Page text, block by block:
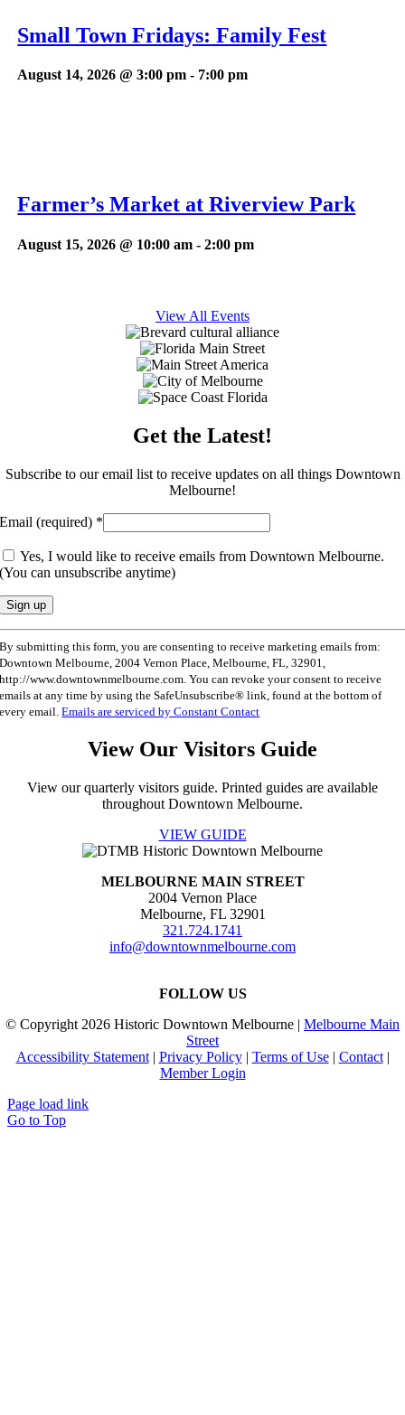
Small Town Fridays: Family Fest
August 14, 2026 @ 3:00 pm - 7:00 pm
Farmer’s Market at Riverview Park
August 15, 2026 @ 10:00 am -2:00 pm
View All Events
Get the Latest!
Subscribe to our email list to receive updates on all things Downtown
Melbourne!
Email (required) *
Yes, I would like to receive emails from Downtown Melbourne.
(You can unsubscribe anytime)
By submitting this form, you are consenting to receive marketing emails from:
Downtown Melbourne, 2004 Vernon Place, Melbourne, FL, 32901,
http://www.downtownmelbourne.com. You can revoke your consent to receive
emails at any time by using the SafeUnsubscribe® link, found at the bottom of
every email.Emails are serviced by Constant Contact
View Our Visitors Guide
View our quarterly visitors guide. Printed guides are available
throughout Downtown Melbourne.
VIEW GUIDE
MELBOURNE MAIN STREET
2004 Vernon Place
Melbourne, FL 32901
321.724.1741
info@downtownmelbourne.com
FOLLOW US
© Copyright 2026 Historic Downtown Melbourne | Melbourne Main
Street
Accessibility Statement| Privacy Policy| Terms of Use| Contact|
Member Login
Page load link
Go to Top